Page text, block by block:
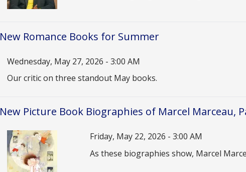
New Romance Books for Summer
Date
Wednesday, May 27, 2026 - 3:00 AM
Description
Our critic on three standout May books.
New Picture Book Biographies of Marcel Marceau,
Image Date
Friday, May 22, 2026 - 3:00 AM
Description
As these biographies show, Marcel